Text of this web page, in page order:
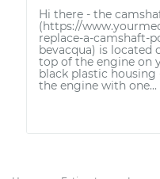
Hi there - the
(https://
replace-a-camshaft-
bevacqua) is located
top of the engine on
black plastic
the engine with one...